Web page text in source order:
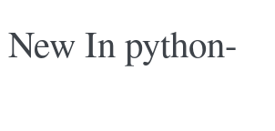
New In python-